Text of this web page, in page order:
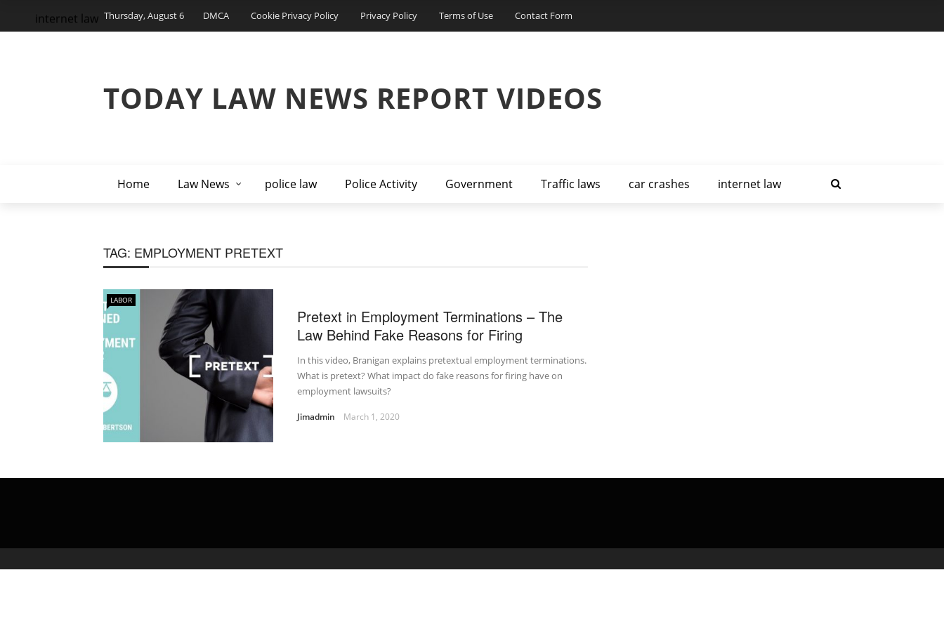
Thursday, August 6 DMCA Cookie Privacy Policy Privacy Policy Terms of Use Contact Form
TODAY LAW NEWS REPORT VIDEOS
Home Law News police law Police Activity Government Traffic laws car crashes internet law
internet law
TAG: EMPLOYMENT PRETEXT
LABOR
Pretext in Employment Terminations – The
Law Behind Fake Reasons for Firing
In this video, Branigan explains pretextual employment terminations.
What is pretext? What impact do fake reasons for firing have on
employment lawsuits?
Jimadmin March 1, 2020